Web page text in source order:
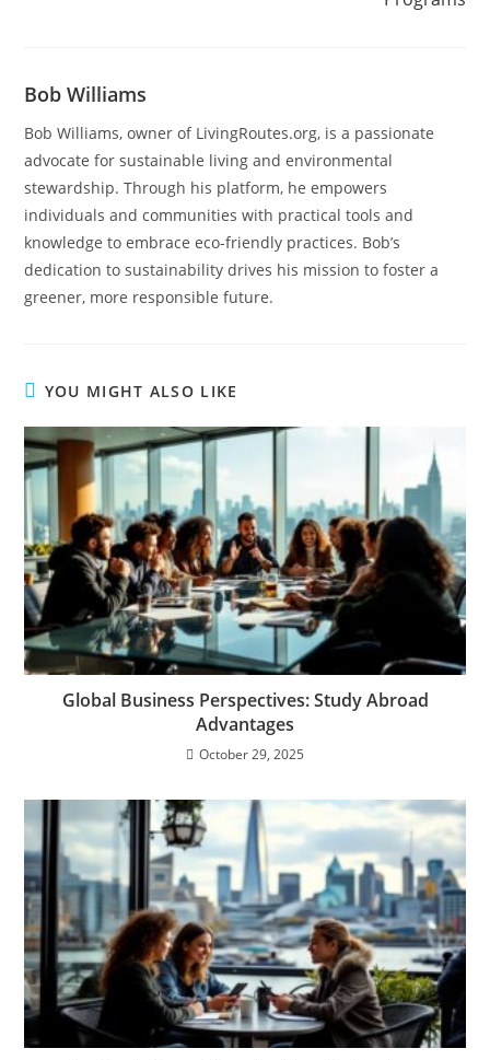
Bob Williams
Bob Williams, owner of LivingRoutes.org, is a passionate
advocate for sustainable living and environmental
stewardship. Through his platform, he empowers
individuals and communities with practical tools and
knowledge to embrace eco-friendly practices. Bob’s
dedication to sustainability drives his mission to foster a
greener, more responsible future.
YOU MIGHT ALSO LIKE
Global Business Perspectives: Study Abroad
Advantages
October 29, 2025